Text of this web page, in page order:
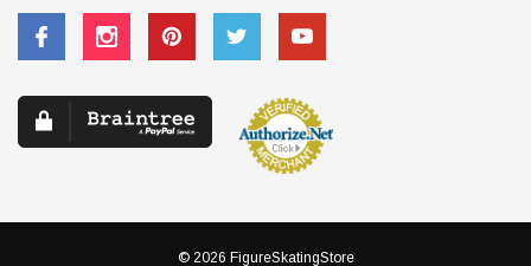
© 2026 FigureSkatingStore